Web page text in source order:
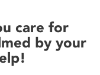
care for
by your